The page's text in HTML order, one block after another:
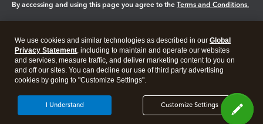
By accessing and using this page you agree to the Terms and Conditions.
Legal Privacy Security
We use cookies and similar technologies as described in our Global
Privacy Statement, including to maintain and operate our websites
and services, measure traffic, and deliver marketing content to you on
and off our sites. You can decline our use of third party advertising
cookies by going to "Customize Settings".
Customize Settings
I Understand